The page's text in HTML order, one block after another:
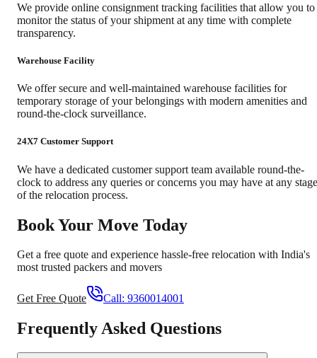
We provide online consignment tracking facilities that allow you to
monitor the status of your shipment at any time with complete
transparency.
Warehouse Facility
We offer secure and well-maintained warehouse facilities for
temporary storage of your belongings with modern amenities and
round-the-clock surveillance.
24X7 Customer Support
We have a dedicated customer support team available round-the-
clock to address any queries or concerns you may have at any stage
of the relocation process.
Book Your Move Today
Get a free quote and experience hassle-free relocation with India's
most trusted packers and movers
Get Free Quote Call: 9360014001
Frequently Asked Questions